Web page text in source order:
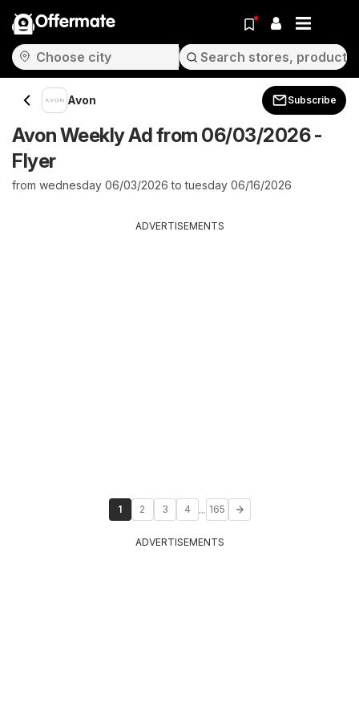
Offermate
Avon Subscribe
Avon Weekly Ad from 06/03/2026 -
Flyer
from wednesday 06/03/2026 to tuesday 06/16/2026
ADVERTISEMENTS
1 2 3 4 ... 165
ADVERTISEMENTS